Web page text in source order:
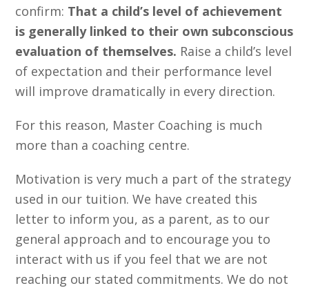
confirm: That a child’s level of achievement
is generally linked to their own subconscious
evaluation of themselves. Raise a child’s level
of expectation and their performance level
will improve dramatically in every direction.
For this reason, Master Coaching is much
more than a coaching centre.
Motivation is very much a part of the strategy
used in our tuition. We have created this
letter to inform you, as a parent, as to our
general approach and to encourage you to
interact with us if you feel that we are not
reaching our stated commitments. We do not